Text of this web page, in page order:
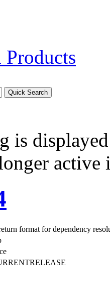
is
format for dependency